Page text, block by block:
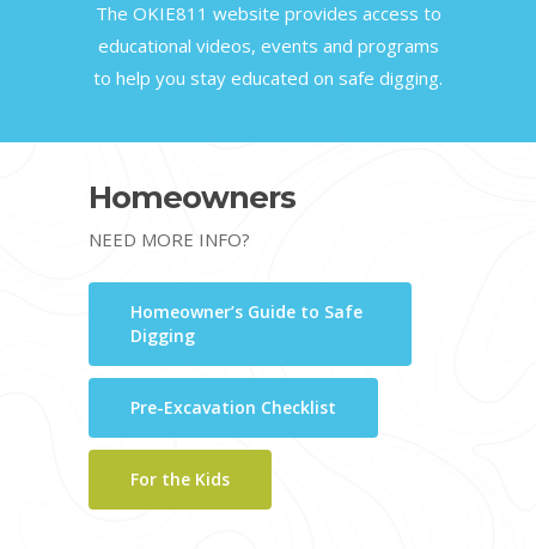
The OKIE811 website provides access to
educational videos, events and programs
to help you stay educated on safe digging.
Homeowners
NEED MORE INFO?
Homeowner’s Guide to Safe
Digging
Pre-Excavation Checklist
For the Kids